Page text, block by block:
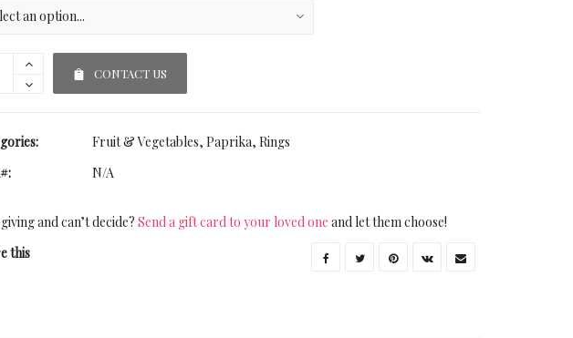
CONTACT US
Fruit & Vegetables, Paprika, Rings
N/A
and can’t decide? Send a gift card to your loved one and let them choose!
this